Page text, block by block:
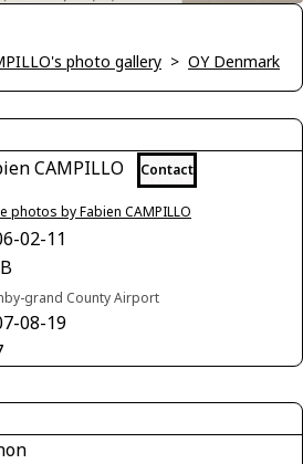
photo gallery > OY Denmark
CAMPILLO Contact
photos by Fabien CAMPILLO
02-11
grand County Airport
08-19